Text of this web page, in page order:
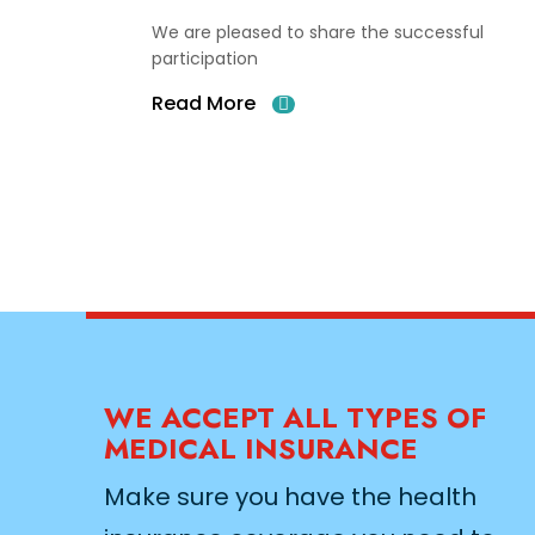
We are pleased to share the successful
participation
Read More
WE ACCEPT ALL TYPES OF
MEDICAL INSURANCE
Make sure you have the health